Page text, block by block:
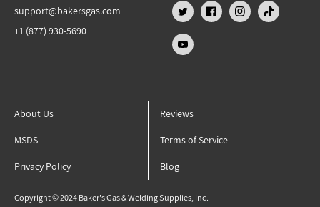
support@bakersgas.com
+1 (877) 930-5690
X (Twitter)FacebookInstagram
TikTok
YouTube
About Us Reviews
MSDS Terms of Service
Privacy Policy Blog
Copyright © 2024 Baker's Gas & Welding Supplies, Inc.